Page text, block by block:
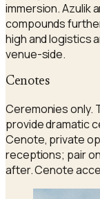
immersion. Azulik
compounds
high and logistics
venue-side.
Cenotes
Ceremonies only.
provide dramatic
Cenote, private
receptions; pair
after. Cenote